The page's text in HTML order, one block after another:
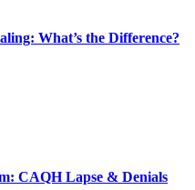
What’s the Difference?
CAQH Lapse & Denials